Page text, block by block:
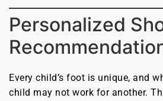
Personalized
Every child’s foot is unique, and
child may not work for another.